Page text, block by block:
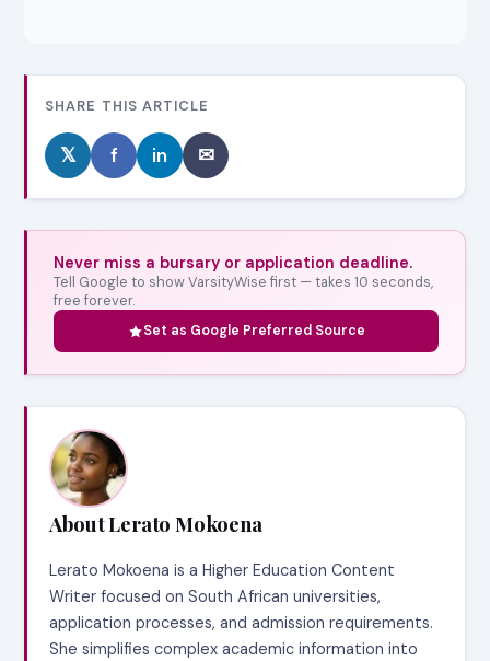
SHARE THIS ARTICLE
𝕏 f in ✉
Never miss a bursary or application deadline.
Tell Google to show VarsityWise first — takes 10 seconds,
free forever.
Set as Google Preferred Source
About Lerato Mokoena
Lerato Mokoena is a Higher Education Content
Writer focused on South African universities,
application processes, and admission requirements.
She simplifies complex academic information into